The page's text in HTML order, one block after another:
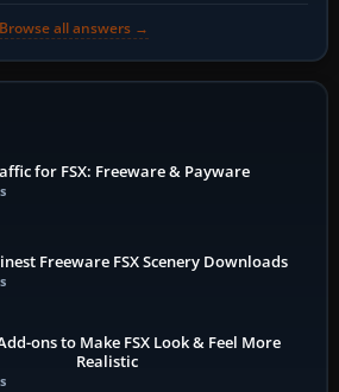
Browse all answers →
for FSX: Freeware & Payware
Freeware FSX Scenery Downloads
ons to Make FSX Look & Feel More
Realistic